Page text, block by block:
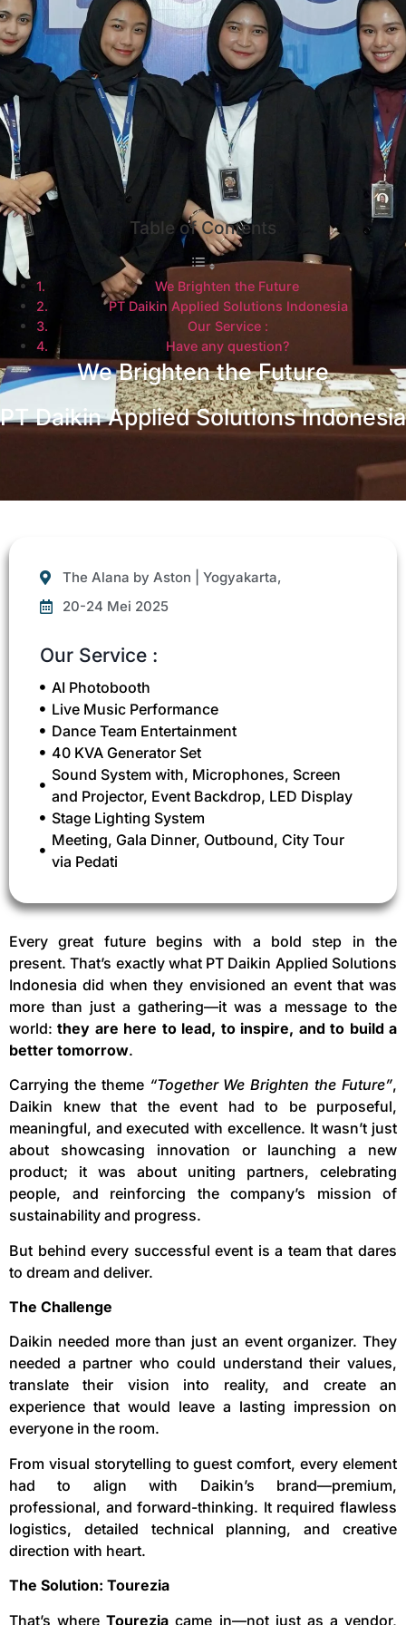
Table of Contents
We Brighten the Future
PT Daikin Applied Solutions Indonesia
Our Service :
Have any question?
We Brighten the Future
PT Daikin Applied Solutions Indonesia
The Alana by Aston | Yogyakarta,
20-24 Mei 2025
Our Service :
AI Photobooth
Live Music Performance
Dance Team Entertainment
40 KVA Generator Set
Sound System with, Microphones, Screen
and Projector, Event Backdrop, LED Display
Stage Lighting System
Meeting, Gala Dinner, Outbound, City Tour
via Pedati
Every great future begins with a bold step in the
present. That’s exactly what PT Daikin Applied Solutions
Indonesia did when they envisioned an event that was
more than just a gathering—it was a message to the
world:they are here to lead, to inspire, and to build a
better tomorrow.
Carrying the theme “Together We Brighten the Future”,
Daikin knew that the event had to be purposeful,
meaningful, and executed with excellence. It wasn’t just
about showcasing innovation or launching a new
product; it was about uniting partners, celebrating
people, and reinforcing the company’s mission of
sustainability and progress.
But behind every successful event is a team that dares
to dream and deliver.
The Challenge
Daikin needed more than just an event organizer. They
needed a partner who could understand their values,
translate their vision into reality, and create an
experience that would leave a lasting impression on
everyone in the room.
From visual storytelling to guest comfort, every element
had to align with Daikin’s brand—premium,
professional, and forward-thinking. It required flawless
logistics, detailed technical planning, and creative
direction with heart.
The Solution: Tourezia
That’s whereTourezia came in—not just as a vendor,